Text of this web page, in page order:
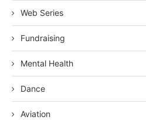
Web Series
Fundraising
Mental Health
Dance
Aviation